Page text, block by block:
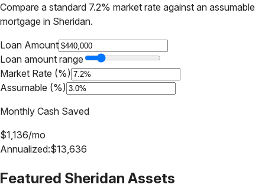
Compare a standard 7.2% market rate against an assumable
mortgage in Sheridan.
Loan Amount
Loan amount range
Market Rate (%)
Assumable (%)
Monthly Cash Saved
$1,136/mo
Annualized:$13,636
Featured Sheridan Assets